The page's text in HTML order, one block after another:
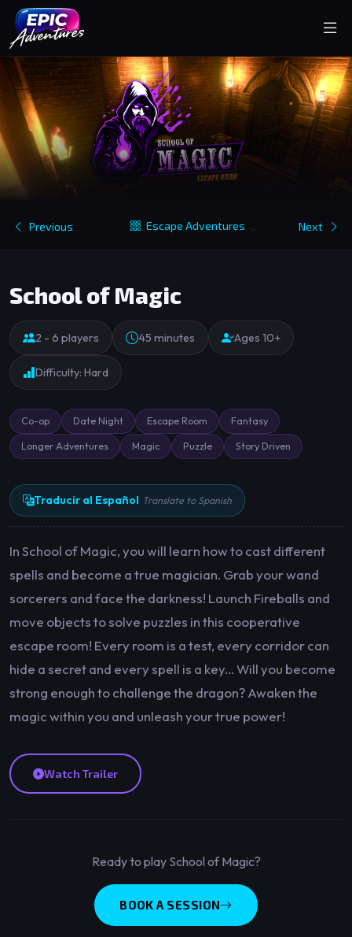
Previous Escape Adventures Next
School of Magic
2 - 6 players 45 minutes Ages 10+
Difficulty: Hard
Co-op Date Night Escape Room Fantasy
Longer Adventures Magic Puzzle Story Driven
Traducir al Español Translate to Spanish
In School of Magic, you will learn how to cast different
spells and become a true magician. Grab your wand
sorcerers and face the darkness! Launch Fireballs and
move objects to solve puzzles in this cooperative
escape room! Every room is a test, every corridor can
hide a secret and every spell is a key... Will you become
strong enough to challenge the dragon? Awaken the
magic within you and unleash your true power!
Watch Trailer
Ready to play School of Magic?
BOOK A SESSION